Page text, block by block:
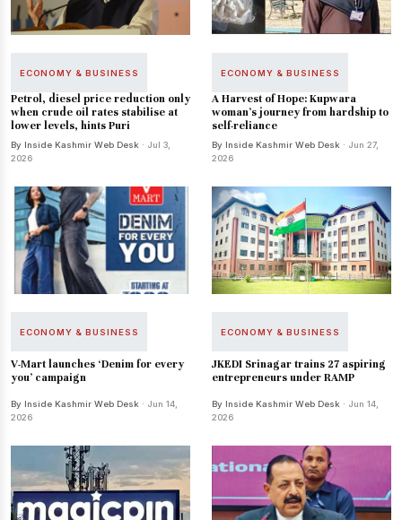
ECONOMY & BUSINESS
Petrol, diesel price reduction only
when crude oil rates stabilise at
lower levels, hints Puri
By Inside Kashmir Web Desk · Jul 3,
2026
ECONOMY & BUSINESS
A Harvest of Hope: Kupwara
woman’s journey from hardship to
self-reliance
By Inside Kashmir Web Desk · Jun 27,
2026
ECONOMY & BUSINESS
V-Mart launches ‘Denim for every
you’ campaign
By Inside Kashmir Web Desk · Jun 14,
2026
ECONOMY & BUSINESS
JKEDI Srinagar trains 27 aspiring
entrepreneurs under RAMP
By Inside Kashmir Web Desk · Jun 14,
2026